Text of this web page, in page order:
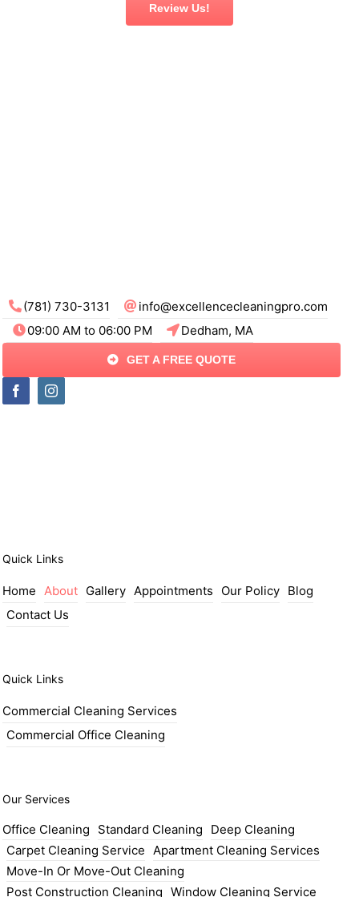
Review Us!
(781) 730-3131
info@excellencecleaningpro.com
09:00 AM to 06:00 PM
Dedham, MA
GET A FREE QUOTE
Quick Links
Home About Gallery Appointments Our Policy Blog
Contact Us
Quick Links
Commercial Cleaning Services
Commercial Office Cleaning
Our Services
Office Cleaning Standard Cleaning
Deep Cleaning
Carpet Cleaning Service Apartment Cleaning Services
Move-In Or Move-Out Cleaning
Post Construction Cleaning Window Cleaning Service